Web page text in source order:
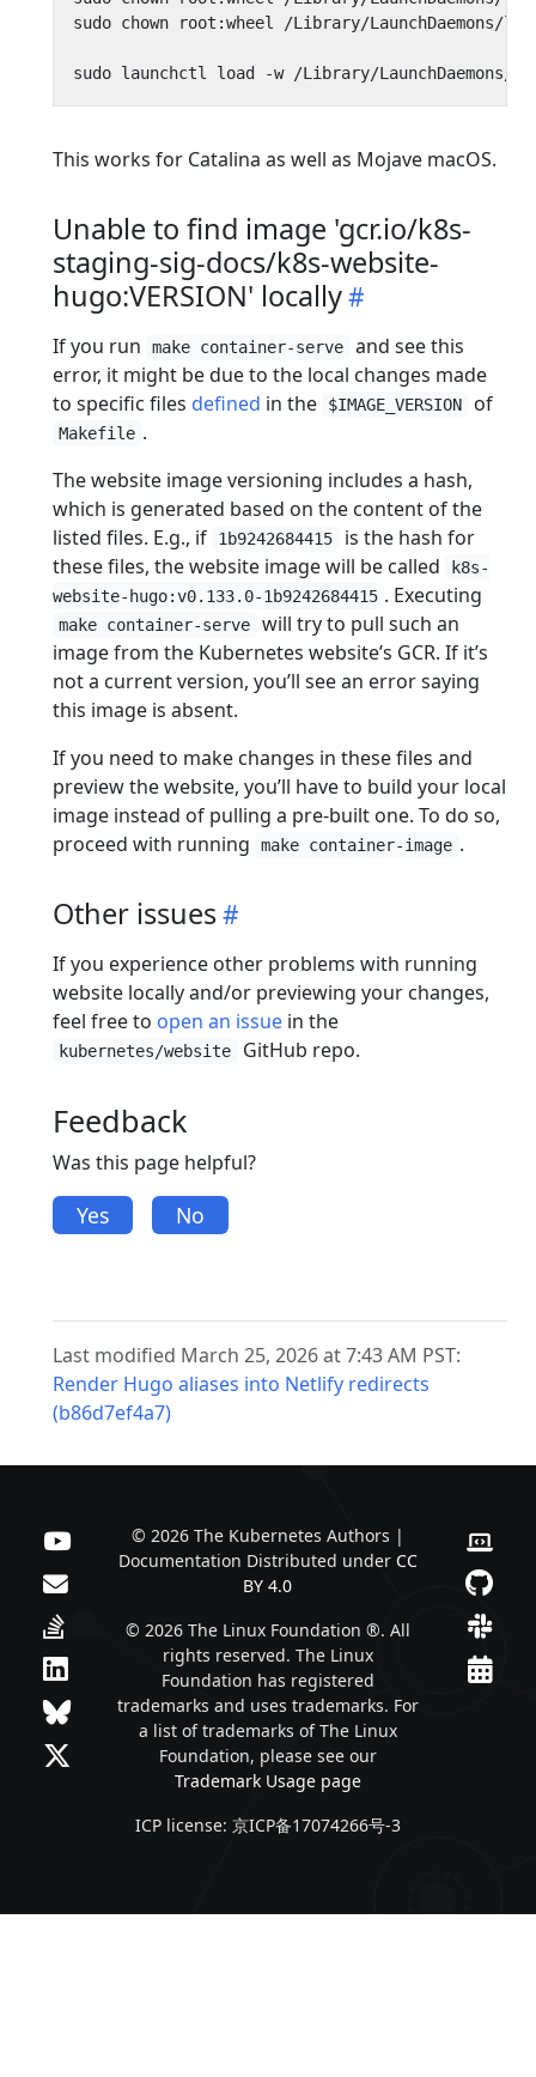
This works for Catalina as well as Mojave macOS.
Unable to find image 'gcr.io/k8s-
staging-sig-docs/k8s-website-
hugo:VERSION' locally
If you run make container-serve
and see this
error, it might be due to the local changes made
to specific files defined in the $IMAGE_VERSION of
Makefile .
The website image versioning includes a hash,
which is generated based on the content of the
listed files. E.g., if
1b9242684415
is the hash for
these files, the website image will be called
k8s-
website-hugo:v0.133.0-1b9242684415 . Executing
make container-serve
will try to pull such an
image from the Kubernetes website’s GCR. If it’s
not a current version, you’ll see an error saying
this image is absent.
If you need to make changes in these files and
preview the website, you’ll have to build your local
image instead of pulling a pre-built one. To do so,
proceed with running
make container-image .
Other issues
If you experience other problems with running
website locally and/or previewing your changes,
feel free to open an issue in the
kubernetes/website GitHub repo.
Feedback
Was this page helpful?
Yes No
Last modified March 25, 2026 at 7:43 AM PST:
Render Hugo aliases into Netlify redirects
(b86d7ef4a7)
© 2026 The Kubernetes Authors |
Documentation Distributed under CC
BY 4.0
© 2026 The Linux Foundation ®. All
rights reserved. The Linux
Foundation has registered
trademarks and uses trademarks. For
a list of trademarks of The Linux
Foundation, please see our
Trademark Usage page
ICP license: 京ICP备17074266号-3